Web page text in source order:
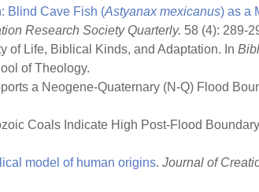
Blind Cave Fish (Astyanax mexicanus) as a
Research Society Quarterly. 58 (4): 289-
of Life, Biblical Kinds, and Adaptation. In
of Theology.
a Neogene-Quaternary (N-Q) Flood
Coals Indicate High Post-Flood
model of human origins. Journal of